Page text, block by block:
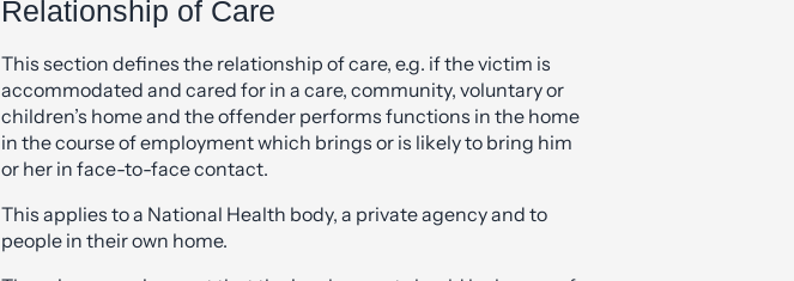
accommodated and cared for in a care, community, voluntary or
in the course of employment which brings or is likely to bring him
or her in face-to-face contact.
This applies to a National Health body, a private agency and to
people in their own home.
There is no requirement that the involvement should be by way of
paid employment and volunteers are equally liable.